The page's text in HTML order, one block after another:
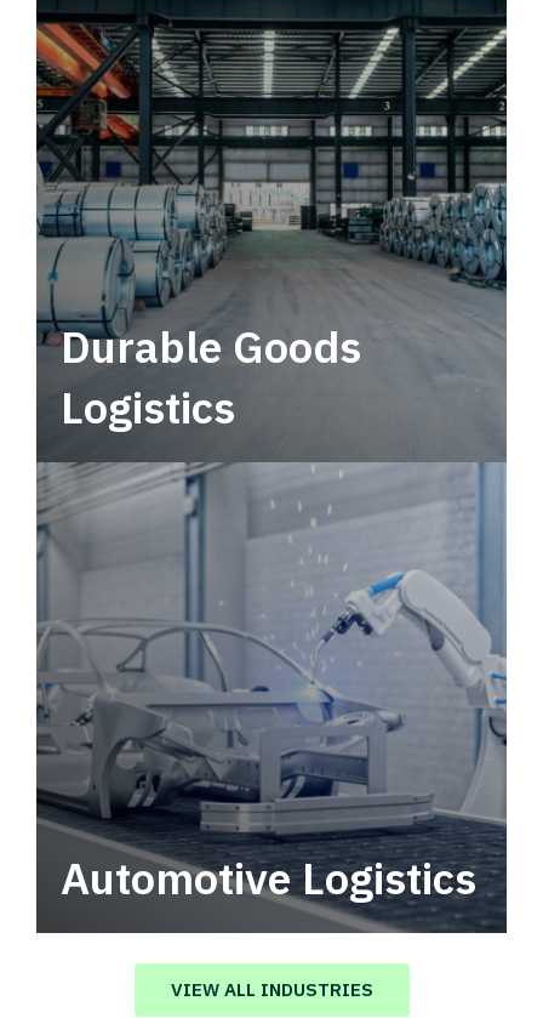
tactical network for consistent, year-round
service.
Durable Goods
Logistics
Automotive Logistics
Automotive logistics solutions that drive
value in your supply chain.
VIEW ALL INDUSTRIES